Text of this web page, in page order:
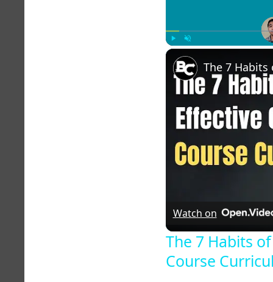
Watch on
The 7 Habits
Course